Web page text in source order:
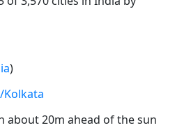
)
Kolkata
about 20m ahead of the sun